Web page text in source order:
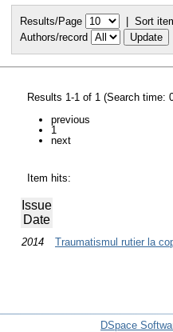
Results/Page | Sort
Authors/record
Results 1-1 of 1 (Search time:
previous
1
next
Item hits:
Issue
Date
2014 Traumatismul rutier la
DSpace